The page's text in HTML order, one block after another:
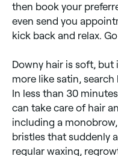
then book your
even send you
kick back and relax.
Downy hair is soft, but
more like satin, search
In less than 30
can take care of hair
including a
bristles that suddenly
regular waxing,